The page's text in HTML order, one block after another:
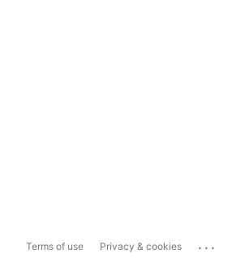
Terms of use Privacy & cookies ...